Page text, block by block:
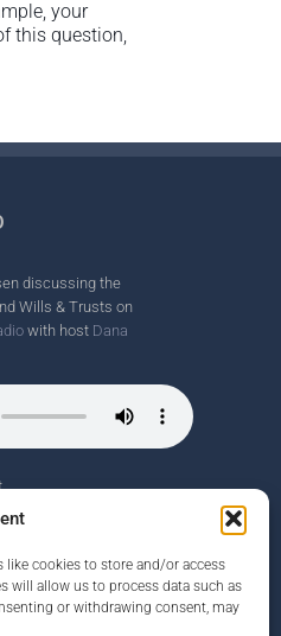
like cookies to store and/or access
will allow us to process data such as
or withdrawing consent, may
your
this question,
discussing the
Wills & Trusts on
with host Dana